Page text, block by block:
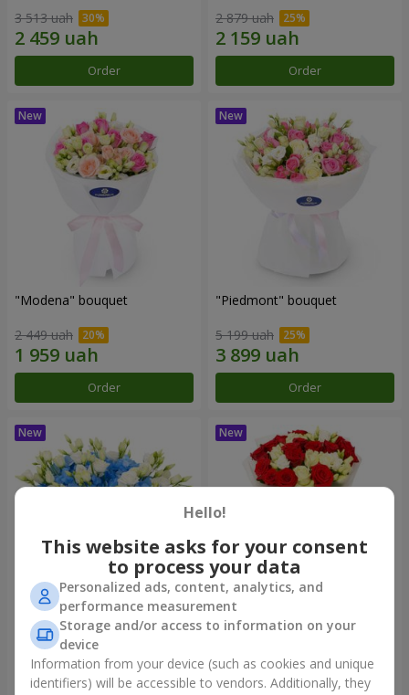
3 513 uah
Order
2 879 uah
Order
"Modena" bouquet
2 449 uah
Order
"Piedmont" bouquet
5 199 uah
Order
"Sylvia" composition
3 570 uah
"Katarina" bouquet
Hello!
This website asks for your consent
to process your data
Personalized ads, content, analytics, and
performance measurement
Storage and/or access to information on your
device
Information from your device (such as cookies and unique
identifiers) will be accessible to vendors. Additionally, they